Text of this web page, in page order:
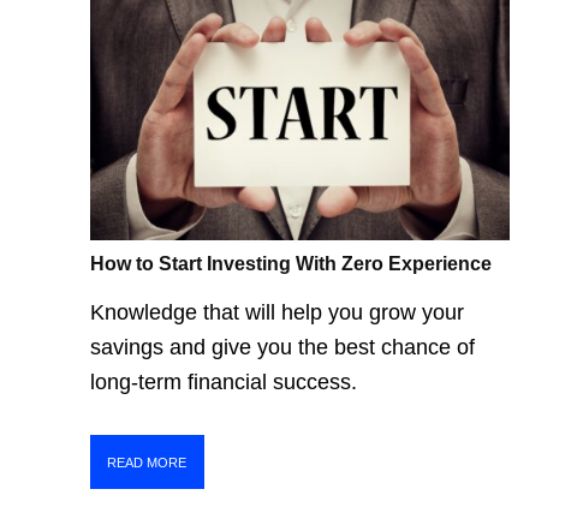
How to Start Investing With Zero Experience
Knowledge that will help you grow your
savings and give you the best chance of
long-term financial success.
READ MORE